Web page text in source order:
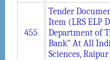
455
Tender
Item (LRS ELP
Department of
Bank" At All
Sciences, Raipur